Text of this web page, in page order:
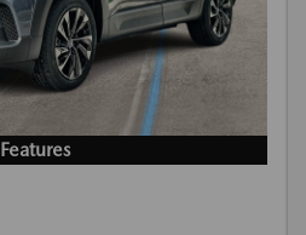
Features